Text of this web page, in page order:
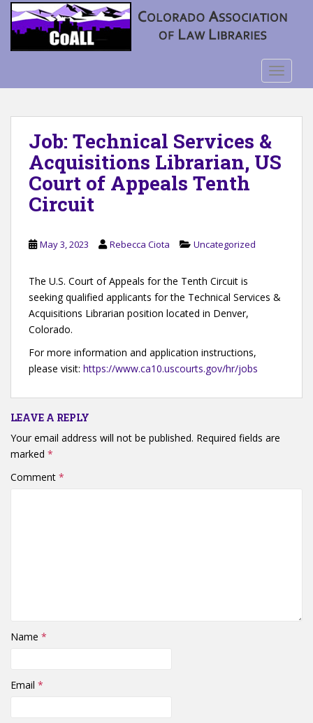
o
Job: Technical Services &
Acquisitions Librarian, US
Court of Appeals Tenth
Circuit
May 3, 2023 Rebecca Ciota Uncategorized
The U.S. Court of Appeals for the Tenth Circuit is
seeking qualified applicants for the Technical Services &
Acquisitions Librarian position located in Denver,
Colorado.
For more information and application instructions,
please visit: https://www.ca10.uscourts.gov/hr/jobs
LEAVE A REPLY
Your email address will not be published. Required fields are
marked *
Comment *
Name *
Email *